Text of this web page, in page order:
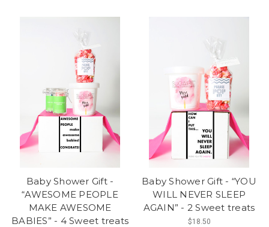
Baby Shower Gift -
“AWESOME PEOPLE
MAKE AWESOME
BABIES” - 4 Sweet treats
Baby Shower Gift - “YOU
WILL NEVER SLEEP
AGAIN” - 2 Sweet treats
$18.50